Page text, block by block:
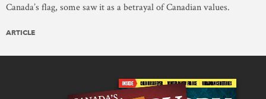
Canada’s flag, some saw it as a betrayal of Canadian values.
ARTICLE